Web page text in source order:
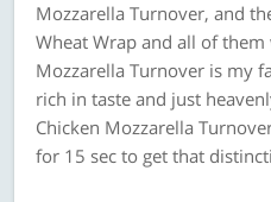
Mozzarella Turnover, and
Wheat Wrap and all of
Mozzarella Turnover is my
rich in taste and just
Chicken Mozzarella
for 15 sec to get that